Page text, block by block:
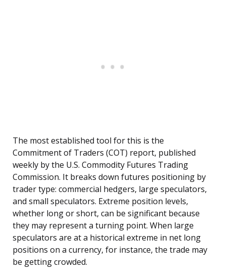
The most established tool for this is the
Commitment of Traders (COT) report, published
weekly by the U.S. Commodity Futures Trading
Commission. It breaks down futures positioning by
trader type: commercial hedgers, large speculators,
and small speculators. Extreme position levels,
whether long or short, can be significant because
they may represent a turning point. When large
speculators are at a historical extreme in net long
positions on a currency, for instance, the trade may
be getting crowded.